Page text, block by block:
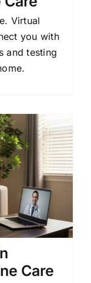
Virtual
you with
and testing
Care